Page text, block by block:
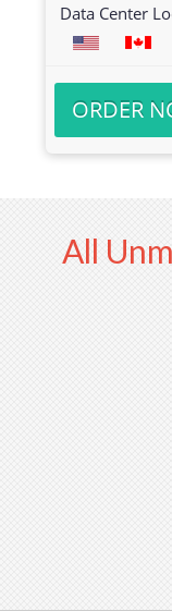
Data Center
ORDER
All